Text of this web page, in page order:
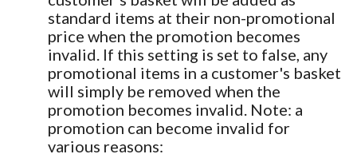
standard items at their non-promotional
price when the promotion becomes
invalid. If this setting is set to false, any
promotional items in a customer's basket
will simply be removed when the
promotion becomes invalid. Note: a
promotion can become invalid for
various reasons: